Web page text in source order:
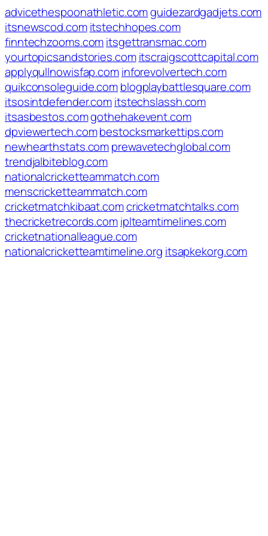
advicethespoonathletic.comguidezardgadjets.com
itsnewscod.com itstechhopes.com
finntechzooms.comitsgettransmac.com
yourtopicsandstories.com itscraigscottcapital.com
applyqullnowisfap.cominforevolvertech.com
quikconsoleguide.comblogplaybattlesquare.com
itsosintdefender.comitstechslassh.com
itsasbestos.comgothehakevent.com
dpviewertech.combestocksmarkettips.com
newhearthstats.comprewavetechglobal.com
trendjalbiteblog.com
nationalcricketteammatch.com
menscricketteammatch.com
cricketmatchkibaat.comcricketmatchtalks.com
thecricketrecords.comiplteamtimelines.com
cricketnationalleague.com
nationalcricketteamtimeline.org itsapkekorg.com